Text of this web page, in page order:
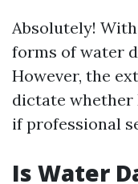
Absolutely!
forms of water
However, the
dictate
if professional
Is Water